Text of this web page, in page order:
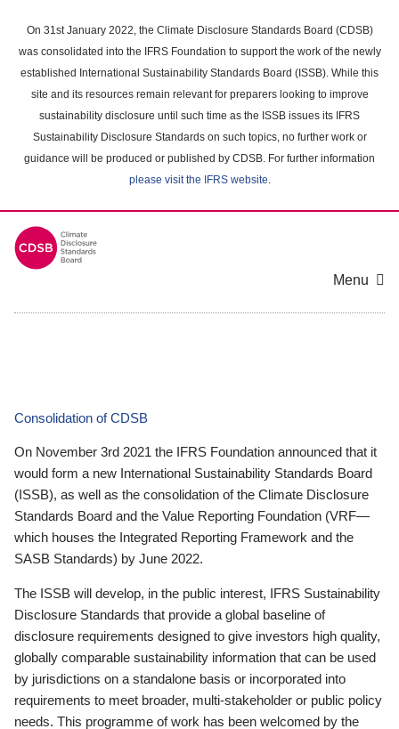
main
content
On 31st January 2022, the Climate Disclosure Standards Board (CDSB)
was consolidated into the IFRS Foundation to support the work of the newly
established International Sustainability Standards Board (ISSB). While this
site and its resources remain relevant for preparers looking to improve
sustainability disclosure until such time as the ISSB issues its IFRS
Sustainability Disclosure Standards on such topics, no further work or
guidance will be produced or published by CDSB. For further information
please visit the IFRS website.
Menu
Consolidation of CDSB
On November 3rd 2021 the IFRS Foundation announced that it
would form a new International Sustainability Standards Board
(ISSB), as well as the consolidation of the Climate Disclosure
Standards Board and the Value Reporting Foundation (VRF—
which houses the Integrated Reporting Framework and the
SASB Standards) by June 2022.
The ISSB will develop, in the public interest, IFRS Sustainability
Disclosure Standards that provide a global baseline of
disclosure requirements designed to give investors high quality,
globally comparable sustainability information that can be used
by jurisdictions on a standalone basis or incorporated into
requirements to meet broader, multi-stakeholder or public policy
needs. This programme of work has been welcomed by the